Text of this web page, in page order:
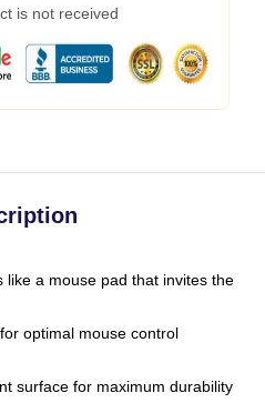
is not received
a mouse pad that invites the
optimal mouse control
surface for maximum durability